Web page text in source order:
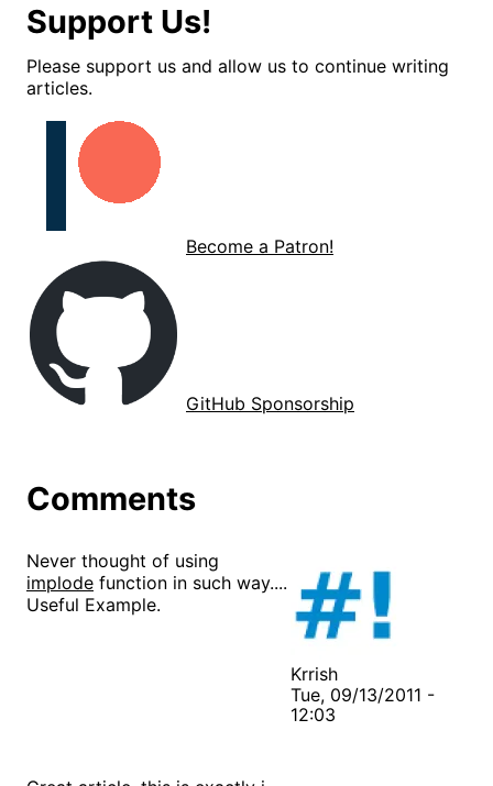
Support Us!
Please support us and allow us to continue writing
articles.
Become a Patron!
GitHub Sponsorship
Comments
Never thought of using
implode function in such way....
Useful Example.
Krrish
Tue, 09/13/2011 -
12:03